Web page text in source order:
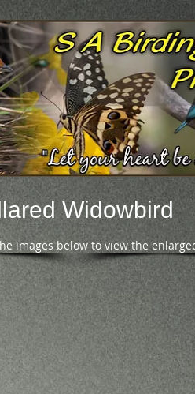
images below to view the
Widowbird